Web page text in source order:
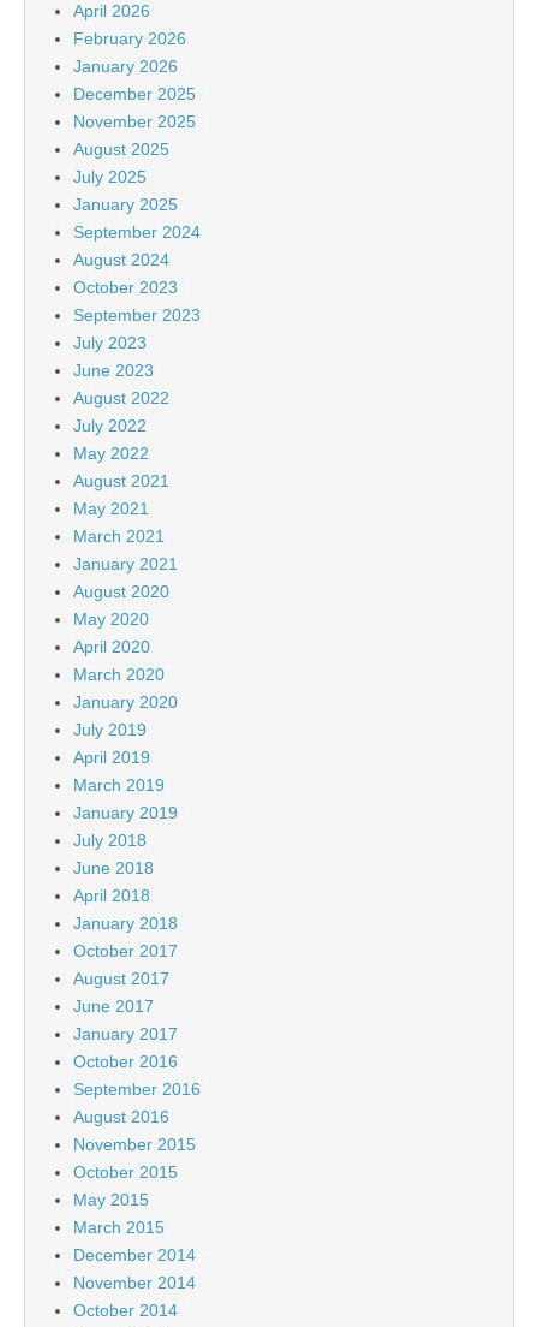
April 2026
February 2026
January 2026
December 2025
November 2025
August 2025
July 2025
January 2025
September 2024
August 2024
October 2023
September 2023
July 2023
June 2023
August 2022
July 2022
May 2022
August 2021
May 2021
March 2021
January 2021
August 2020
May 2020
April 2020
March 2020
January 2020
July 2019
April 2019
March 2019
January 2019
July 2018
June 2018
April 2018
January 2018
October 2017
August 2017
June 2017
January 2017
October 2016
September 2016
August 2016
November 2015
October 2015
May 2015
March 2015
December 2014
November 2014
October 2014